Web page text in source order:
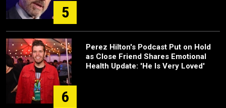
5
6
Perez Hilton's Podcast Put on Hold
as Close Friend Shares Emotional
Health Update: 'He Is Very Loved'